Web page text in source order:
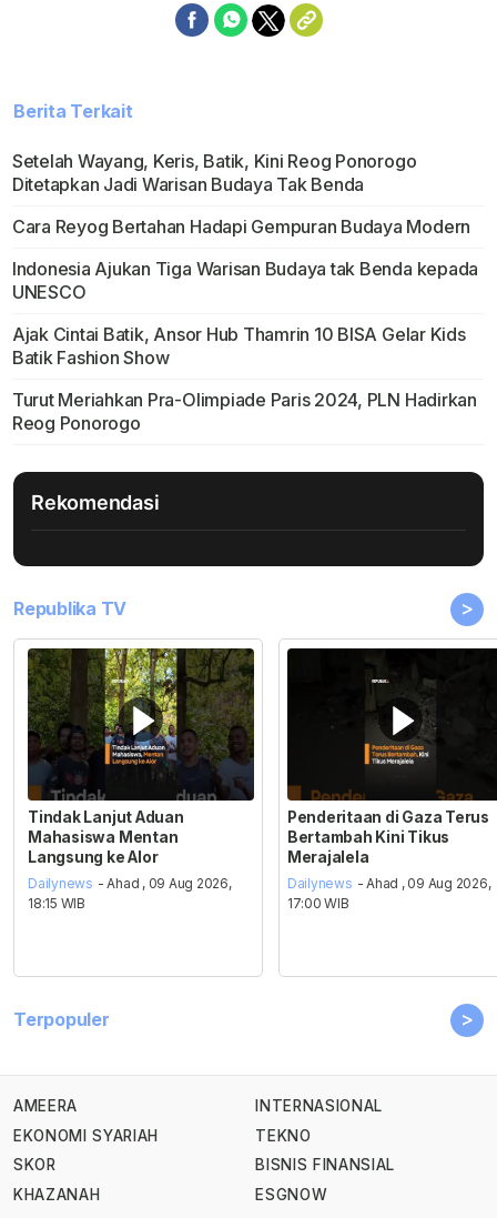
Berita Terkait
Setelah Wayang, Keris, Batik, Kini Reog Ponorogo
Ditetapkan Jadi Warisan Budaya Tak Benda
Cara Reyog Bertahan Hadapi Gempuran Budaya Modern
Indonesia Ajukan Tiga Warisan Budaya tak Benda kepada
UNESCO
Ajak Cintai Batik, Ansor Hub Thamrin 10 BISA Gelar Kids
Batik Fashion Show
Turut Meriahkan Pra-Olimpiade Paris 2024, PLN Hadirkan
Reog Ponorogo
Rekomendasi
Republika TV >
Tindak Lanjut Aduan
Mahasiswa Mentan
Langsung ke Alor
Dailynews - Ahad , 09 Aug 2026,
18:15 WIB
Penderitaan di Gaza Terus
Bertambah Kini Tikus
Merajalela
Dailynews - Ahad , 09 Aug 2026,
17:00 WIB
Terpopuler >
AMEERA
EKONOMI SYARIAH
SKOR
KHAZANAH
INTERNASIONAL
TEKNO
BISNIS FINANSIAL
ESGNOW